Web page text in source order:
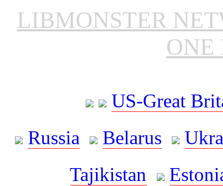
LIBMONSTER
ONE
US-Great
Russia
Belarus
Tajikistan